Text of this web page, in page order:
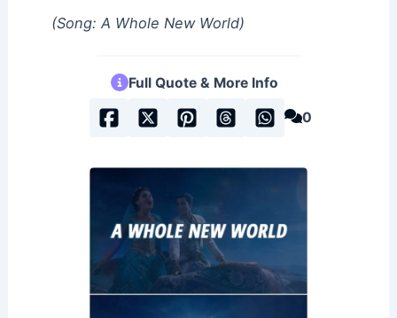
(Song: A Whole New World)
Full Quote & More Info
0